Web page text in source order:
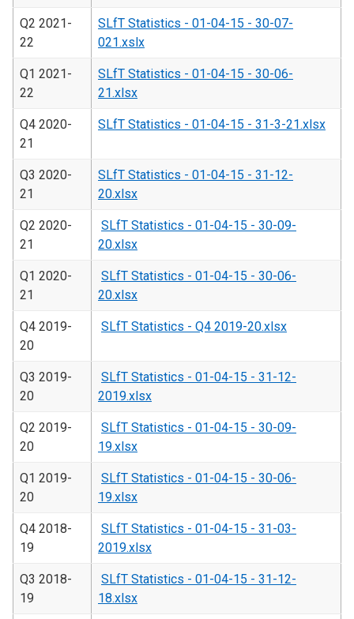
Q2 2021-
22
SLfT Statistics - 01-04-15 - 30-07-
021.xslx
Q1 2021-
22
SLfT Statistics - 01-04-15 - 30-06-
21.xlsx
Q4 2020-
21
SLfT Statistics - 01-04-15 - 31-3-21.xlsx
Q3 2020-
21
SLfT Statistics - 01-04-15 - 31-12-
20.xlsx
Q2 2020-
21
SLfT Statistics - 01-04-15 - 30-09-
20.xlsx
Q1 2020-
21
SLfT Statistics - 01-04-15 - 30-06-
20.xlsx
Q4 2019-
20
SLfT Statistics - Q4 2019-20.xlsx
Q3 2019-
20
SLfT Statistics - 01-04-15 - 31-12-
2019.xlsx
Q2 2019-
20
SLfT Statistics - 01-04-15 - 30-09-
19.xlsx
Q1 2019-
20
SLfT Statistics - 01-04-15 - 30-06-
19.xlsx
Q4 2018-
19
SLfT Statistics - 01-04-15 - 31-03-
2019.xlsx
Q3 2018-
19
SLfT Statistics - 01-04-15 - 31-12-
18.xlsx